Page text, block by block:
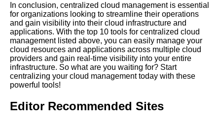
Key Features of a Successful
Centralized Management
System
AI and Tech News
In conclusion, centralized cloud management is essential
for organizations looking to streamline their operations
and gain visibility into their cloud infrastructure and
applications. With the top 10 tools for centralized cloud
management listed above, you can easily manage your
cloud resources and applications across multiple cloud
providers and gain real-time visibility into your entire
infrastructure. So what are you waiting for? Start
centralizing your cloud management today with these
powerful tools!
Editor Recommended Sites